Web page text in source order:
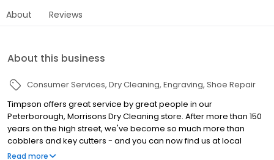
About Reviews
About this business
Consumer Services Dry Cleaning Engraving Shoe Repair
Timpson offers great service by great people in our
Peterborough, Morrisons Dry Cleaning store. After more than 150
years on the high street, we've become so much more than
cobblers and key cutters - and you can now find us at local
supermarkets! Alongside our famous key cutting and shoe
Read more